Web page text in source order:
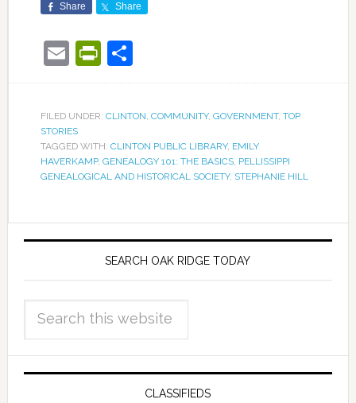
Share Share
EmailPrintFriendly
Share
FILED UNDER: CLINTON, COMMUNITY, GOVERNMENT, TOP
STORIES
TAGGED WITH: CLINTON PUBLIC LIBRARY, EMILY
HAVERKAMP, GENEALOGY 101: THE BASICS, PELLISSIPPI
GENEALOGICAL AND HISTORICAL SOCIETY, STEPHANIE HILL
SEARCH OAK RIDGE TODAY
CLASSIFIEDS